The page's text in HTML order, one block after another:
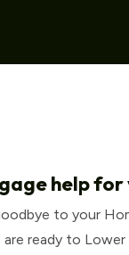
help for
to your
ready to